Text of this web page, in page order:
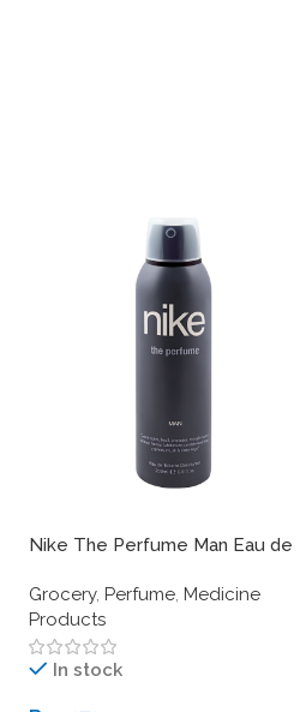
Nike The Perfume Man Eau de
200ml (6.8 fl.oz.) – Woody
Aromatic Scent
Grocery, Perfume, Medicine
Products
In stock